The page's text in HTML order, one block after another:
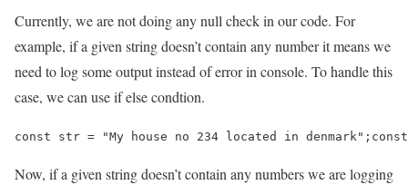
Currently, we are not doing any null check in our code. For
example, if a given string doesn’t contain any number it means we
need to log some output instead of error in console. To handle this
case, we can use if else condtion.
const str = "My house no 234 located in
Now, if a given string doesn’t contain any numbers we are logging